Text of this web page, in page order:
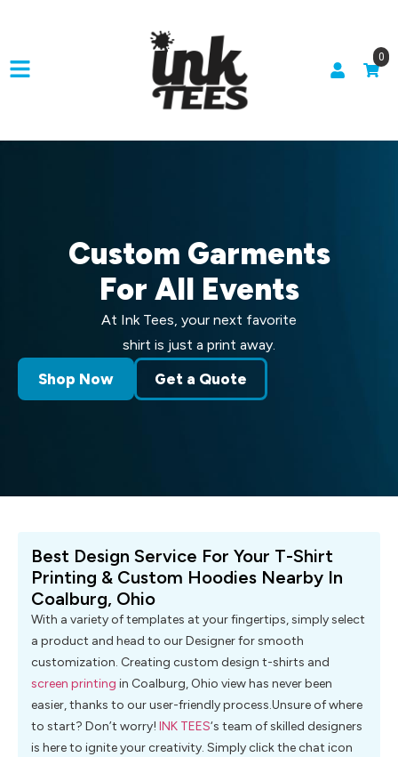
0
Custom Garments
For All Events
At Ink Tees, your next favorite
shirt is just a print away.
Shop Now Get a Quote
Best Design Service For Your T-Shirt
Printing & Custom Hoodies Nearby In
Coalburg, Ohio
With a variety of templates at your fingertips, simply select
a product and head to our Designer for smooth
customization. Creating custom design t-shirts and
screen printing in Coalburg, Ohio view has never been
easier, thanks to our user-friendly process.Unsure of where
to start? Don’t worry! INK TEES‘s team of skilled designers
is here to ignite your creativity. Simply click the chat icon